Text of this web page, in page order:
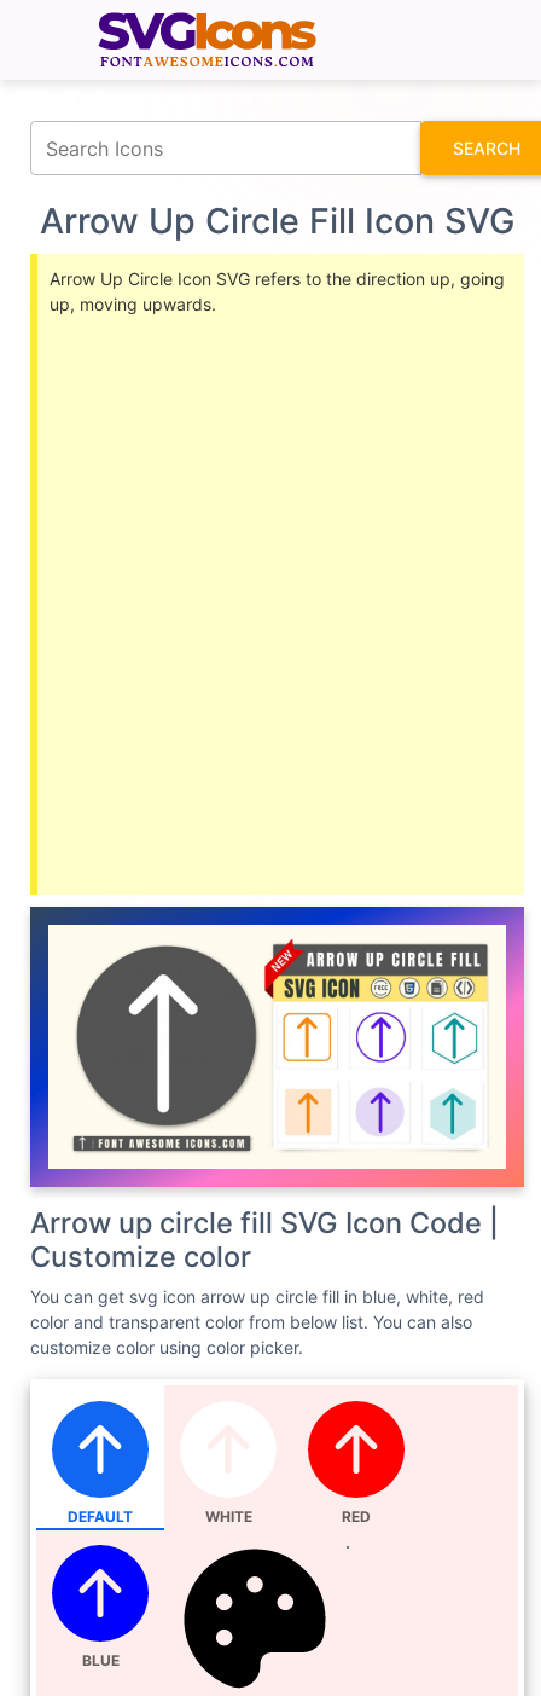
SEARCH
Arrow Up Circle Fill Icon SVG
Arrow Up Circle Icon SVG refers to the direction up, going
up, moving upwards.
Arrow up circle fill SVG Icon Code |
Customize color
You can get svg icon arrow up circle fill in blue, white, red
color and transparent color from below list. You can also
customize color using color picker.
DEFAULT WHITE RED
BLUE
fontawesomeicons.com